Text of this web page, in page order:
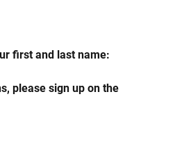
first and last name:
please sign up on the